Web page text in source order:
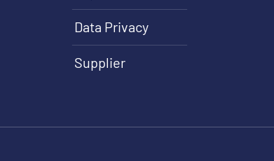
Data Privacy
Supplier